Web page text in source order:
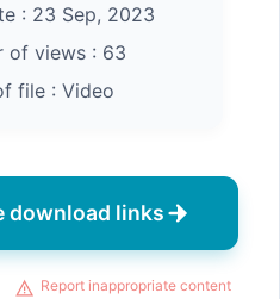
: 23 Sep, 2023
views : 63
file : Video
download links
Report inappropriate content